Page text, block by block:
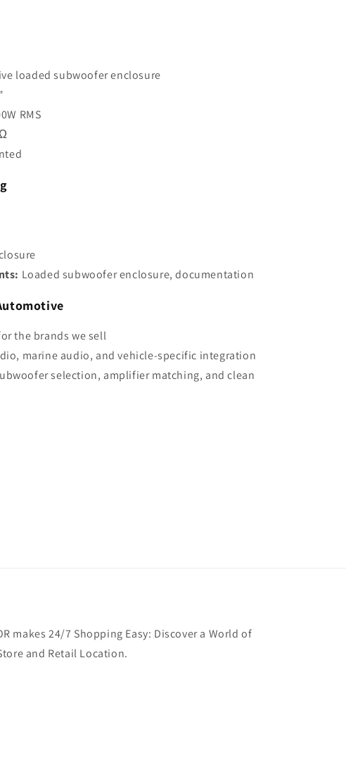
loaded subwoofer enclosure
RMS
Loaded subwoofer enclosure, documentation
the brands we sell
marine audio, and vehicle-specific integration
selection, amplifier matching, and clean
makes 24/7 Shopping Easy: Discover a World of
and Retail Location.